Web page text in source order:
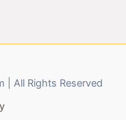
All Rights Reserved